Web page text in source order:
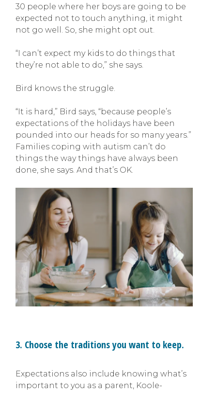
30 people where her boys are going to be
expected not to touch anything, it might
not go well. So, she might opt out.
“I can’t expect my kids to do things that
they’re not able to do,” she says.
Bird knows the struggle.
“It is hard,” Bird says, “because people’s
expectations of the holidays have been
pounded into our heads for so many years.”
Families coping with autism can’t do
things the way things have always been
done, she says. And that’s OK.
3. Choose the traditions you want to keep.
Expectations also include knowing what’s
important to you as a parent, Koole-